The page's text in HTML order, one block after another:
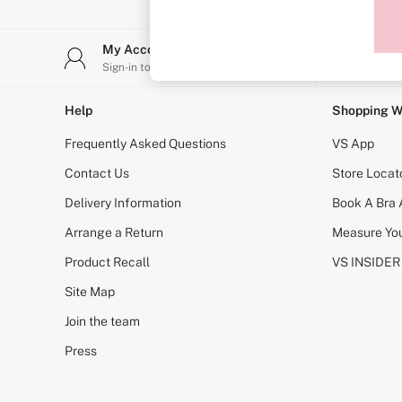
Shop All Bras
Non Wired
Non Padded
Lightly Padded
Padded
Super Padded
Body By Victoria
PINK
Signature
The T-Shirt
Very Sexy
KNICKERS
Buy 3 Knickers, Get the 4th Free
Bridal Shop
My Account
Sign-in to your account
Help
Frequently Asked Questions
Contact Us
Delivery Information
Arrange a Return
Product Recall
Site Map
Join the team
Press
Shopping
VS App
Store
Book A Bra
Measure
VS INSIDER